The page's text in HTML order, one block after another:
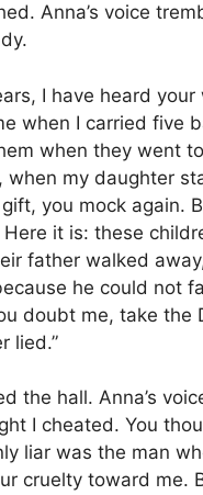
Anna’s voice
I have heard your
when I carried five
when they went
when my daughter
you mock again.
it is: these
father walked
he could not
doubt me, take the
lied.”
the hall. Anna’s
I cheated. You
liar was the man
cruelty toward me.